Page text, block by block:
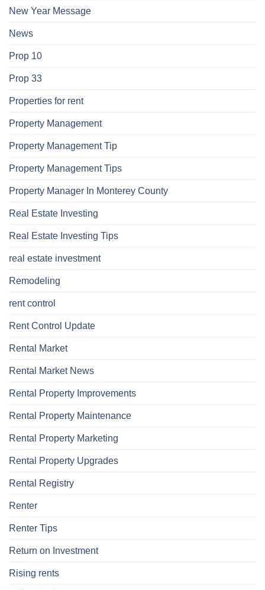
New Year Message
News
Prop 10
Prop 33
Properties for rent
Property Management
Property Management Tip
Property Management Tips
Property Manager In Monterey County
Real Estate Investing
Real Estate Investing Tips
real estate investment
Remodeling
rent control
Rent Control Update
Rental Market
Rental Market News
Rental Property Improvements
Rental Property Maintenance
Rental Property Marketing
Rental Property Upgrades
Rental Registry
Renter
Renter Tips
Return on Investment
Rising rents